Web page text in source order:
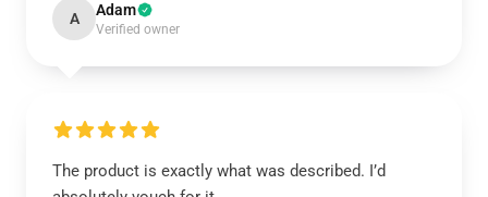
A Adam
Verified owner
The product is exactly what was described. I’d